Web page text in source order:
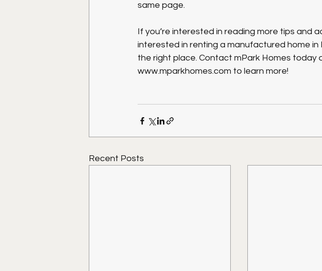
same page.
If you’re interested in reading more tips and
interested in renting a manufactured home in
the right place. Contact mPark Homes today
www.mparkhomes.com to learn more!
Recent Posts